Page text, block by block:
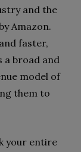
and the
Amazon.
faster,
a broad and
model of
them to
your entire